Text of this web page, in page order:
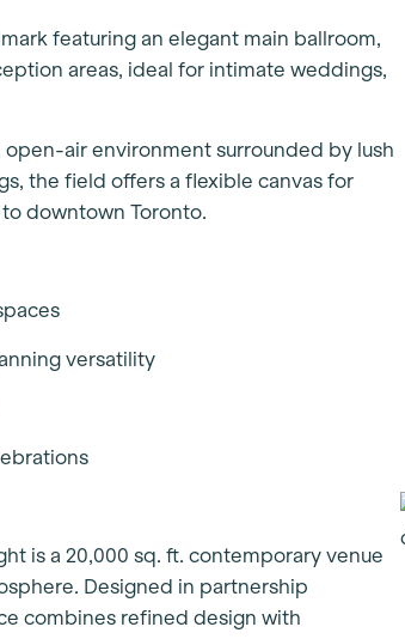
featuring an elegant main ballroom,
areas, ideal for intimate weddings,
air environment surrounded by lush
the field offers a flexible canvas for
downtown Toronto.
versatility
is a 20,000 sq. ft. contemporary venue
Designed in partnership
combines refined design with